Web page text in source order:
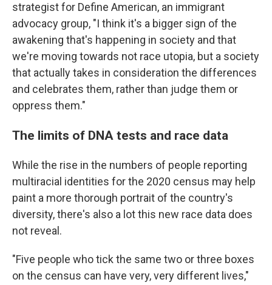
strategist for Define American, an immigrant
advocacy group, "I think it's a bigger sign of the
awakening that's happening in society and that
we're moving towards not race utopia, but a society
that actually takes in consideration the differences
and celebrates them, rather than judge them or
oppress them."
The limits of DNA tests and race data
While the rise in the numbers of people reporting
multiracial identities for the 2020 census may help
paint a more thorough portrait of the country's
diversity, there's also a lot this new race data does
not reveal.
"Five people who tick the same two or three boxes
on the census can have very, very different lives,"